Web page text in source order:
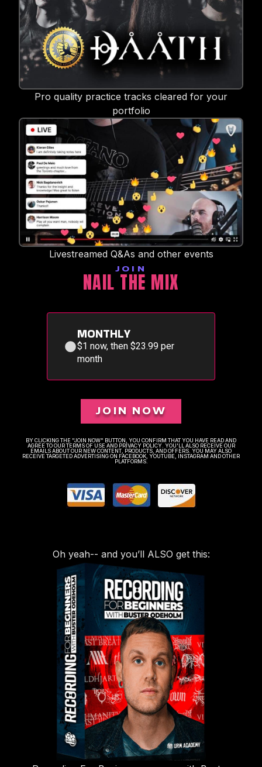
Pro quality practice tracks cleared for your
portfolio
Livestreamed Q&As and other events
JOIN
NAIL THE MIX
MONTHLY
$1 now, then $23.99 per
month
JOIN NOW
BY CLICKING THE "JOIN NOW" BUTTON, YOU CONFIRM THAT YOU HAVE READ AND
AGREE TO OUR TERMS OF USE AND PRIVACY POLICY. YOU'LL ALSO RECEIVE OUR
EMAILS ABOUT OUR NEW CONTENT, PRODUCTS, AND OFFERS. YOU MAY ALSO
RECEIVE TARGETED ADVERTISING ON FACEBOOK, YOUTUBE, INSTAGRAM AND OTHER
PLATFORMS.
Oh yeah-- and you’ll ALSO get this: